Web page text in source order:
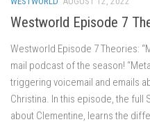
Westworld Episode 7
Westworld Episode 7 Theories:
mail podcast of the season!
triggering voicemail and emails
Christina. In this episode, the
about Clementine, learns the